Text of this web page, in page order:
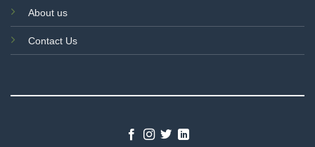
About us
Contact Us